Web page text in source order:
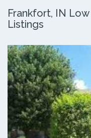
Frankfort, IN
Listings